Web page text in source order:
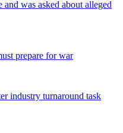
was asked about alleged
prepare for war
industry turnaround task